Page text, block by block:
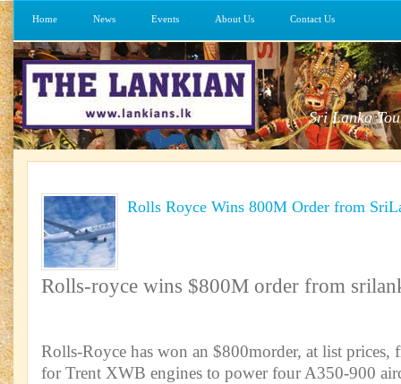
Home News Events About Us Contact Us
Sri Lanka
Rolls Royce Wins 800M Order from
Rolls-royce wins $800M order from
Rolls-Royce has won an $800morder, at list
for Trent XWB engines to power four A350-900